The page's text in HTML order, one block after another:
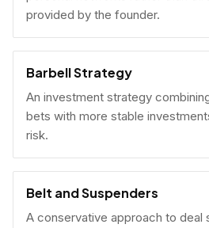
provided by the founder.
Barbell Strategy
An investment strategy
bets with more stable
risk.
Belt and Suspenders
A conservative approach to deal